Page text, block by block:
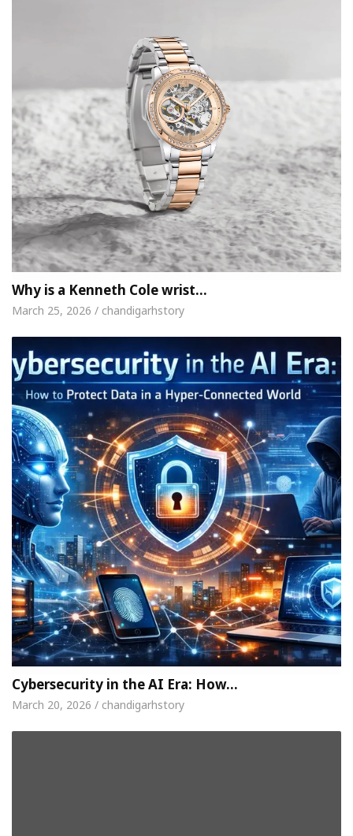
Why is a Kenneth Cole wrist…
March 25, 2026 / chandigarhstory
Cybersecurity in the AI Era: How…
March 20, 2026 / chandigarhstory